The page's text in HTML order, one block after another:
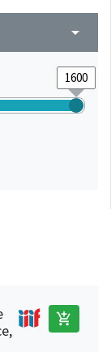
arrow_drop_down
add_shopping_cart